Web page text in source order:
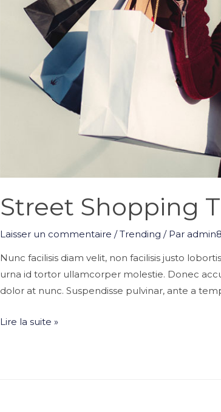
Street Shopping
Laisser un commentaire /Trending / Par
Nunc facilisis diam velit, non facilisis justo
urna id tortor ullamcorper molestie. Donec
dolor at nunc. Suspendisse pulvinar, ante a
Street
Lire la suite »